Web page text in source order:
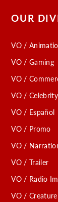
OUR
VO /
VO / Gaming
VO /
VO / Celebrity
VO / Español
VO / Promo
VO /
VO / Trailer
VO / Radio
VO / Creature